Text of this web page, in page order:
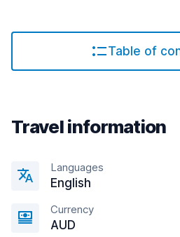
Table of
Travel information
Languages
English
Currency
AUD